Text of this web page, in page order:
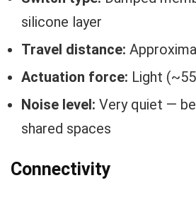
silicone layer
Travel distance:
Actuation force: Light
Noise level: Very quiet —
shared spaces
Connectivity